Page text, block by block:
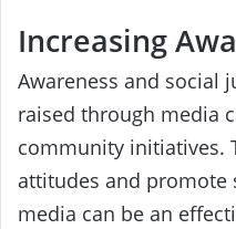
Increasing
Awareness and social
raised through media
community initiatives.
attitudes and promote
media can be an